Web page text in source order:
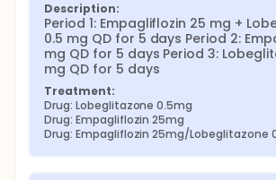
Description:
Period 1: Empagliflozin 25 mg +
0.5 mg QD for 5 days Period 2:
mg QD for 5 days Period 3:
mg QD for 5 days
Treatment:
Drug: Lobeglitazone 0.5mg
Drug: Empagliflozin 25mg
Drug: Empagliflozin 25mg/Lobeglitazone